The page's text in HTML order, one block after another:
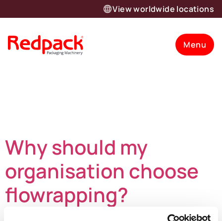
View worldwide locations
Menu
Why should my
organisation choose
flowrapping?